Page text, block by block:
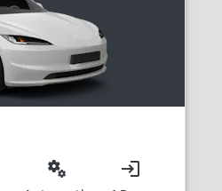
miscellaneous_services login